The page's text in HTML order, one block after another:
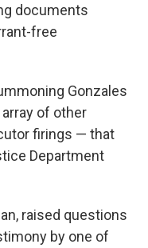
documents
free
Gonzales
of other
firings — that
Department
raised questions
by one of